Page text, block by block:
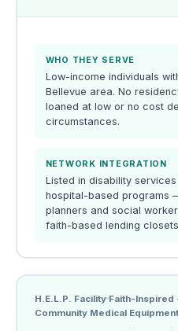
WHO THEY SERVE
Low-income individuals
Bellevue area. No
loaned at low or no cost
circumstances.
NETWORK INTEGRATION
Listed in disability
hospital-based programs
planners and social
faith-based lending
H.E.L.P. Facility Faith-Inspired
Community Medical